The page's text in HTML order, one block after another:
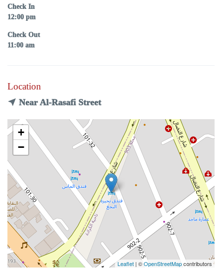
Check In
12:00 pm
Check Out
11:00 am
Location
Near Al-Rasafi Street
+
−
Leaflet | ©OpenStreetMapcontributors